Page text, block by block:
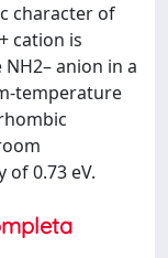
character of
cation is
anion in a
temperature
0.73 eV.